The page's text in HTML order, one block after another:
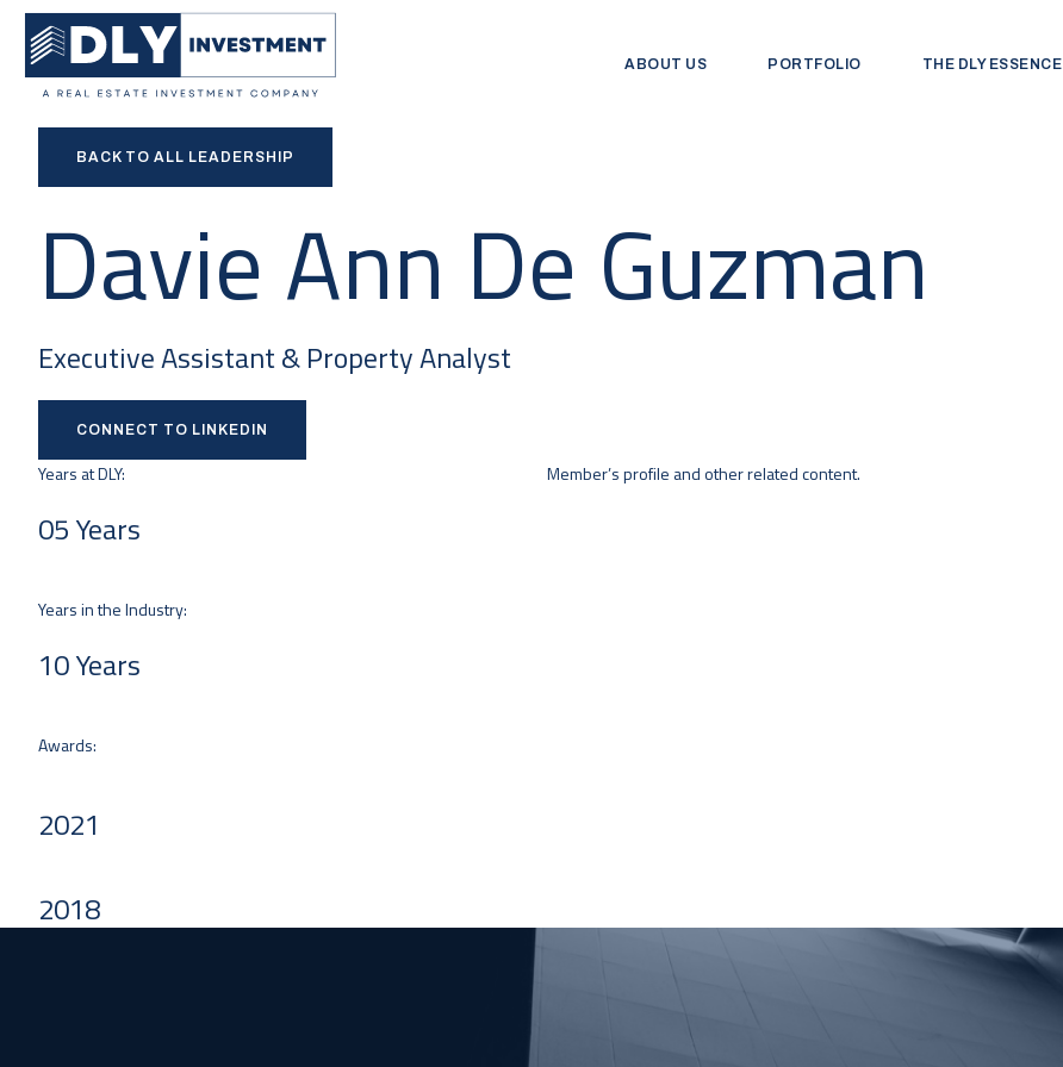
ABOUT US PORTFOLIO THE DLY ESSENCE
BACK TO ALL LEADERSHIP
Davie Ann De Guzman
Executive Assistant & Property Analyst
CONNECT TO LINKEDIN
Years at DLY:
05 Years
Years in the Industry:
10 Years
Awards:
2021
2018
Member’s profile and other related content.